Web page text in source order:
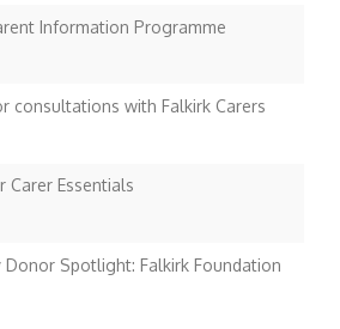
Information Programme
consultations with Falkirk Carers
Carer Essentials
Donor Spotlight: Falkirk Foundation